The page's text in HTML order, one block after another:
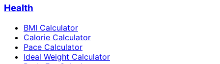
Health
BMI Calculator
Calorie Calculator
Pace Calculator
Ideal Weight Calculator